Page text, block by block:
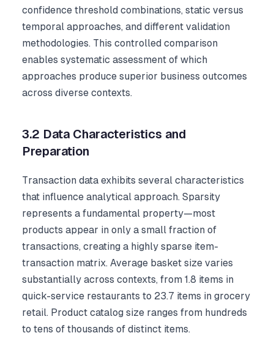
confidence threshold combinations, static versus
temporal approaches, and different validation
methodologies. This controlled comparison
enables systematic assessment of which
approaches produce superior business outcomes
across diverse contexts.
3.2 Data Characteristics and
Preparation
Transaction data exhibits several characteristics
that influence analytical approach. Sparsity
represents a fundamental property—most
products appear in only a small fraction of
transactions, creating a highly sparse item-
transaction matrix. Average basket size varies
substantially across contexts, from 1.8 items in
quick-service restaurants to 23.7 items in grocery
retail. Product catalog size ranges from hundreds
to tens of thousands of distinct items.